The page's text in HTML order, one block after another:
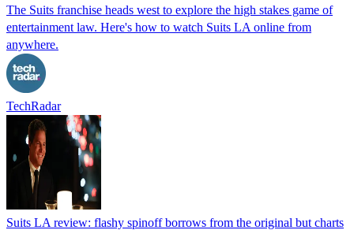
The Suits franchise heads west to explore the high stakes game of
entertainment law. Here's how to watch Suits LA online from
anywhere.
TechRadar
Suits LA review: flashy spinoff borrows from the original but charts